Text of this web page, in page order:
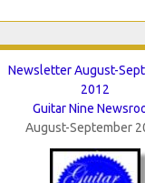
Newsletter August-
2012
Guitar Nine
August-September